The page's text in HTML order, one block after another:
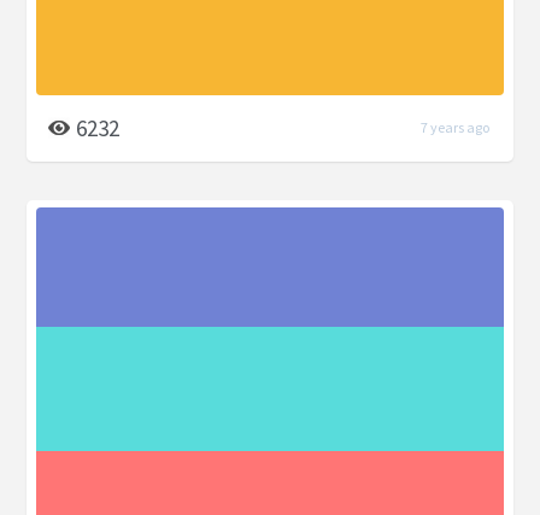
6232 7 years ago